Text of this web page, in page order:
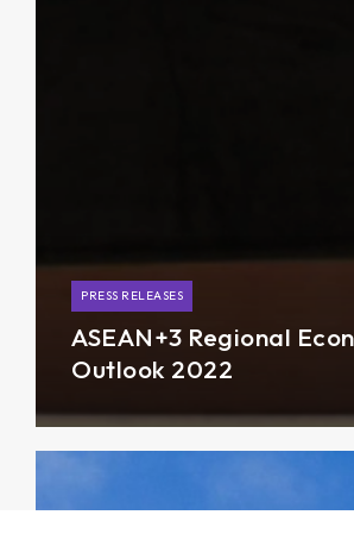
PRESS RELEASES
ASEAN+3 Regional
Outlook 2022